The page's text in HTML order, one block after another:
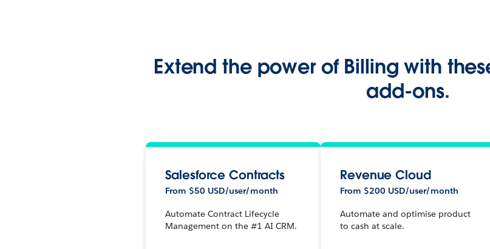
Extend the power of Billing with
add-ons.
Salesforce Contracts
From $50 USD/user/month
Automate Contract Lifecycle
Management on the #1 AI CRM.
Revenue Cloud
From $200 USD/user/month
Automate and optimise product
to cash at scale.